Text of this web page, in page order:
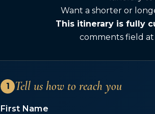
Want a shorter or
This itinerary is fully
comments field
1 Tell us how to reach you
First Name